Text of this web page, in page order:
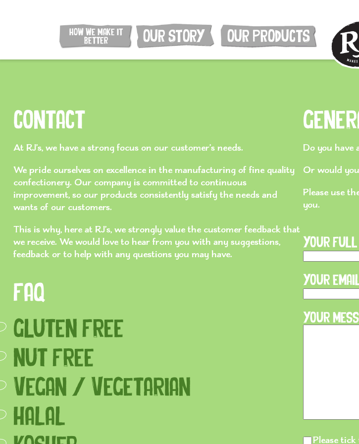
HOW WE MAKE IT
BETTER
OUR STORY OUR PRODUCTS
Contact
At RJ’s, we have a strong focus on our customer’s needs.
We pride ourselves on excellence in the manufacturing of fine quality
confectionery. Our company is committed to continuous
improvement, so our products consistently satisfy the needs and
wants of our customers.
This is why, here at RJ’s, we strongly value the customer feedback that
we receive. We would love to hear from you with any suggestions,
feedback or to help with any questions you may have.
FAQ
Gluten Free
Nut Free
Vegan / Vegetarian
HALAL
Do you have
Or would
Please use
you.
Your Full
Your Email
Your
Please
Please